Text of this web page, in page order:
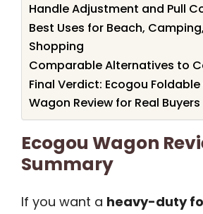
Handle Adjustment and Pull
Best Uses for Beach,
Shopping
Comparable Alternatives to
Final Verdict: Ecogou
Wagon Review for Real Buyers
Ecogou Wagon
Summary
If you want a heavy-duty